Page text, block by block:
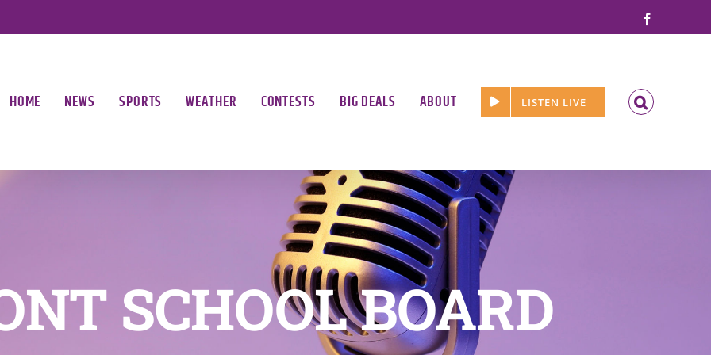
HOME NEWS SPORTS WEATHER CONTESTS BIG DEALS ABOUT LISTEN LIVE
SCHOOL BOARD